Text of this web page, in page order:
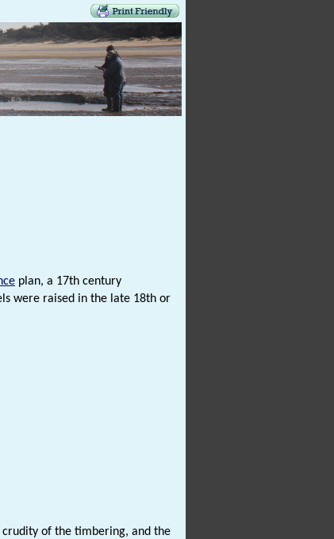
plan, a 17th century
were raised in the late 18th or
crudity of the timbering, and the